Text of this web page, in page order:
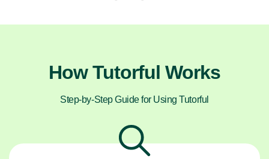
How Tutorful Works
Step-by-Step Guide for Using Tutorful